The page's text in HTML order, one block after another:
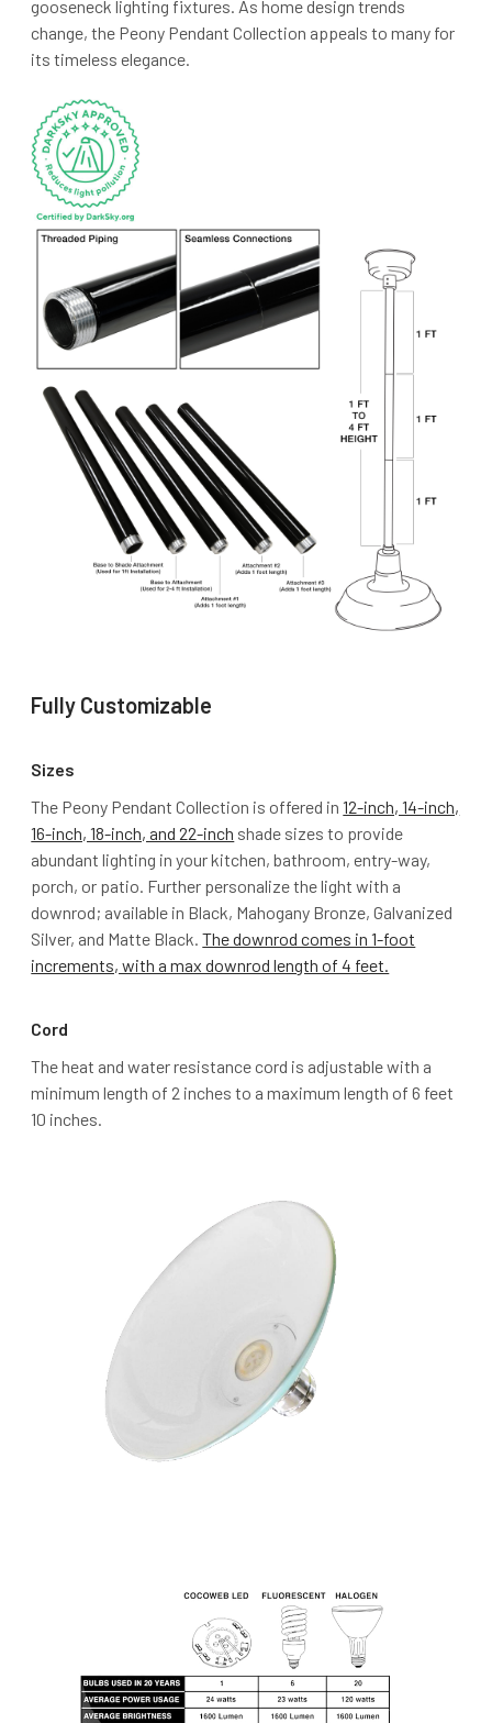
gooseneck lighting fixtures. As home design trends
change, the Peony Pendant Collection appeals to many for
its timeless elegance.
Fully Customizable
Sizes
The Peony Pendant Collection is offered in12-inch, 14-inch,
16-inch, 18-inch, and 22-inch shade sizes to provide
abundant lighting in your kitchen, bathroom, entry-way,
porch, or patio. Further personalize the light with a
downrod; available in Black, Mahogany Bronze, Galvanized
Silver, and Matte Black.The downrod comes in 1-foot
increments, with a max downrod length of 4 feet.
Cord
The heat and water resistance cord is adjustable with a
minimum length of 2 inches to a maximum length of 6 feet
10 inches.